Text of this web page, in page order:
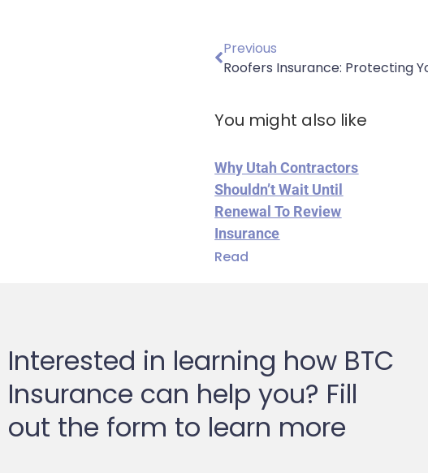
Previous
You might also like
Why Utah Contractors
Shouldn’t Wait Until
Renewal To Review
Insurance
Read
Interested in learning how BTC
Insurance can help you? Fill
out the form to learn more